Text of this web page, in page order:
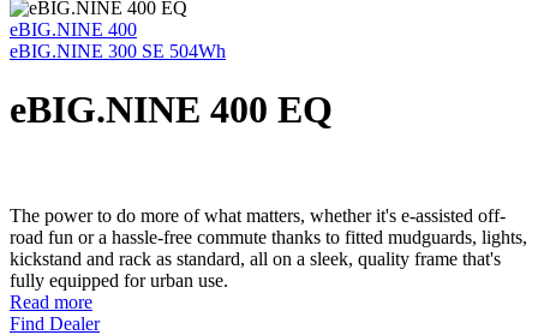
eBIG.NINE 400
eBIG.NINE 300 SE 504Wh
eBIG.NINE 400 EQ
The power to do more of what matters, whether it's e-assisted off-
road fun or a hassle-free commute thanks to fitted mudguards, lights,
kickstand and rack as standard, all on a sleek, quality frame that's
fully equipped for urban use.
Read more
Find Dealer